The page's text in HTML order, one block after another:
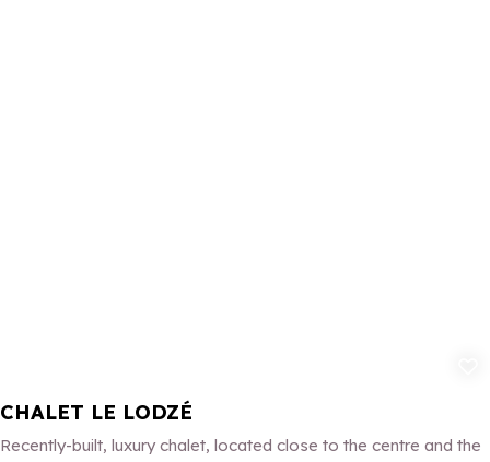
CHALET LE LODZÉ
Recently-built, luxury chalet, located close to the centre and the